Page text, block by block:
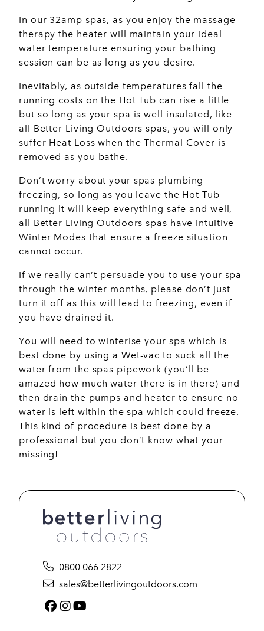
In our 32amp spas, as you enjoy the massage
therapy the heater will maintain your ideal
water temperature ensuring your bathing
session can be as long as you desire.
Inevitably, as outside temperatures fall the
running costs on the Hot Tub can rise a little
but so long as your spa is well insulated, like
all Better Living Outdoors spas, you will only
suffer Heat Loss when the Thermal Cover is
removed as you bathe.
Don’t worry about your spas plumbing
freezing, so long as you leave the Hot Tub
running it will keep everything safe and well,
all Better Living Outdoors spas have intuitive
Winter Modes that ensure a freeze situation
cannot occur.
If we really can’t persuade you to use your spa
through the winter months, please don’t just
turn it off as this will lead to freezing, even if
you have drained it.
You will need to winterise your spa which is
best done by using a Wet-vac to suck all the
water from the spas pipework (you’ll be
amazed how much water there is in there) and
then drain the pumps and heater to ensure no
water is left within the spa which could freeze.
This kind of procedure is best done by a
professional but you don’t know what your
missing!
0800 066 2822
sales@betterlivingoutdoors.com
Facebook (link opens in a new tab)
Instagram (link opens in a new tab)